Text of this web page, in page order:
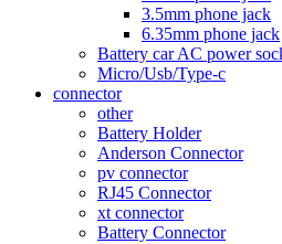
3.5mm phone jack
6.35mm phone jack
Battery car AC power
Micro/Usb/Type-c
connector
other
Battery Holder
Anderson Connector
pv connector
RJ45 Connector
xt connector
Battery Connector